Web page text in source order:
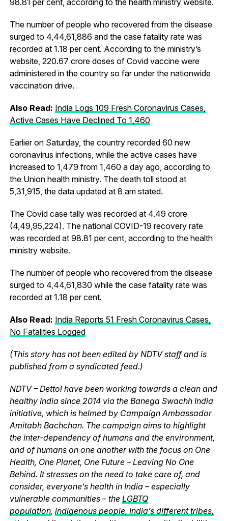
The number of people who recovered from the disease
surged to 4,44,61,886 and the case fatality rate was
recorded at 1.18 per cent. According to the ministry’s
website, 220.67 crore doses of Covid vaccine were
administered in the country so far under the nationwide
vaccination drive.
Also Read: India Logs 109 Fresh Coronavirus Cases,
Active Cases Have Declined To 1,460
Earlier on Saturday, the country recorded 60 new
coronavirus infections, while the active cases have
increased to 1,479 from 1,460 a day ago, according to
the Union health ministry. The death toll stood at
5,31,915, the data updated at 8 am stated.
The Covid case tally was recorded at 4.49 crore
(4,49,95,224). The national COVID-19 recovery rate
was recorded at 98.81 per cent, according to the health
ministry website.
The number of people who recovered from the disease
surged to 4,44,61,830 while the case fatality rate was
recorded at 1.18 per cent.
Also Read: India Reports 51 Fresh Coronavirus Cases,
No Fatalities Logged
(This story has not been edited by NDTV staff and is
published from a syndicated feed.)
NDTV – Dettol have been working towards a clean and
healthy India since 2014 via the Banega Swachh India
initiative, which is helmed by Campaign Ambassador
Amitabh Bachchan. The campaign aims to highlight
the inter-dependency of humans and the environment,
and of humans on one another with the focus on One
Health, One Planet, One Future – Leaving No One
Behind. It stresses on the need to take care of, and
consider, everyone’s health in India – especially
vulnerable communities – the LGBTQ
population, indigenous people, India’s different tribes,